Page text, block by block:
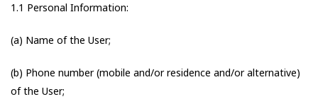
1.1 Personal Information:
(a) Name of the User;
(b) Phone number (mobile and/or residence and/or alternative)
of the User;